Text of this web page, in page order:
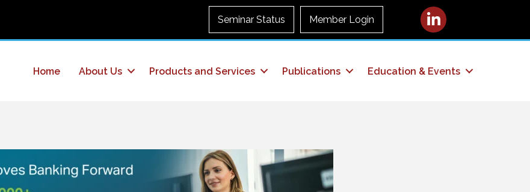
Seminar Status Member Login
LinkedIn
Home About Us Products and Services Publications Education & Events